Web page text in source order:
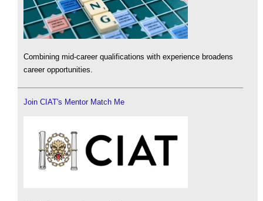
Combining mid-career qualifications with experience broadens
career opportunities.
Join CIAT's Mentor Match Me